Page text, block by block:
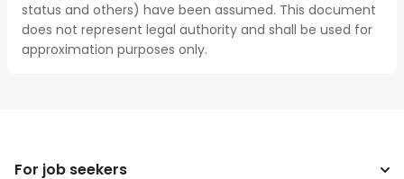
status and others) have been assumed. This document
does not represent legal authority and shall be used for
approximation purposes only.
For job seekers